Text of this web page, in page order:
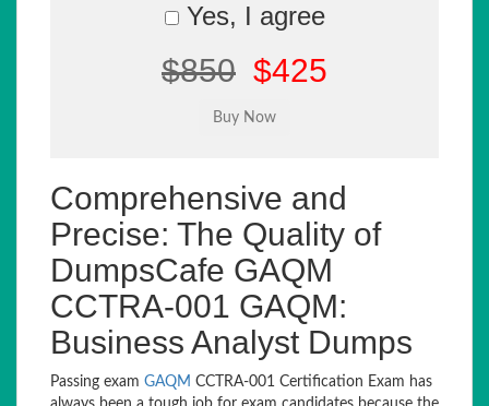
Yes, I agree
$850 $425
Comprehensive and
Precise: The Quality of
DumpsCafe GAQM
CCTRA-001 GAQM:
Business Analyst Dumps
Passing exam GAQM CCTRA-001 Certification Exam has